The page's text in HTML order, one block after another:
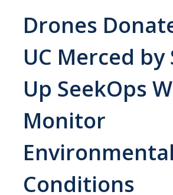
All News
Academic Distinction
Campus Life
Community
Research Excellence
Staff & Faculty News
Student & Alumni Success
Drones
UC Merced
Up SeekOps
Monitor
Environmental
Conditions